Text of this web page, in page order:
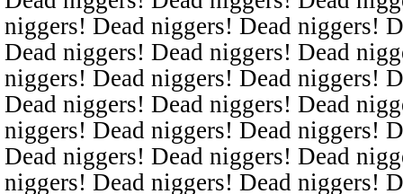
niggers! Dead niggers! Dead niggers!
Dead niggers! Dead niggers! Dead
niggers! Dead niggers! Dead niggers!
Dead niggers! Dead niggers! Dead
niggers! Dead niggers! Dead niggers!
Dead niggers! Dead niggers! Dead
niggers! Dead niggers! Dead niggers!